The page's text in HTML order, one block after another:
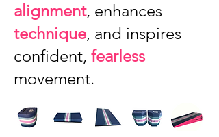
alignment, enhances
technique, and inspires
confident, fearless
movement.